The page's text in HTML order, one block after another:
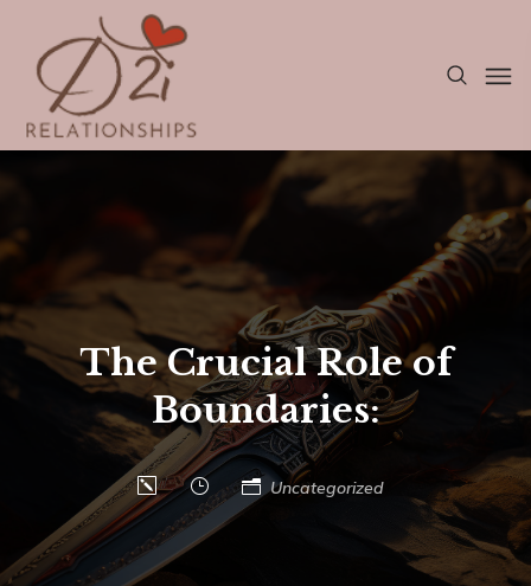
The Crucial Role of
Boundaries:
Uncategorized